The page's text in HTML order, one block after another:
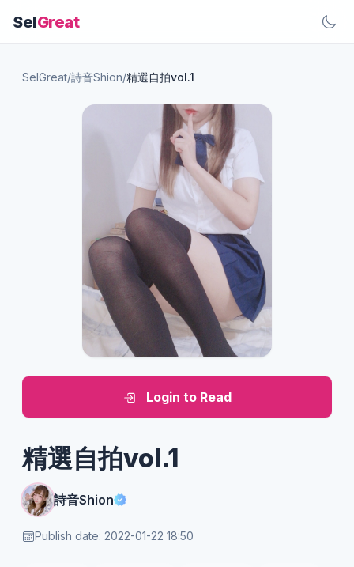
SelGreat
SelGreat/詩音Shion/精選自拍vol.1
Login to Read
精選自拍vol.1
詩音Shion
Publish date: 2022-01-22 18:50